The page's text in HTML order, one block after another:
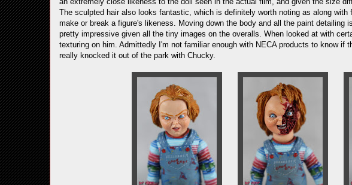
The sculpted hair also looks fantastic, which is definitely worth noting as along
make or break a figure's likeness. Moving down the body and all the paint detailing
pretty impressive given all the tiny images on the overalls. When looked at with
texturing on him. Admittedly I'm not familiar enough with NECA products to know if
really knocked it out of the park with Chucky.